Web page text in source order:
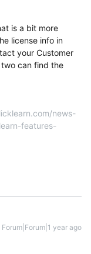
is a bit more
license info in
your Customer
two can find the
news-
features-
Forum|Forum|1 year ago